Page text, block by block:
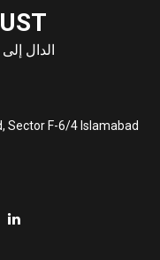
الدال
Sector F-6/4 Islamabad